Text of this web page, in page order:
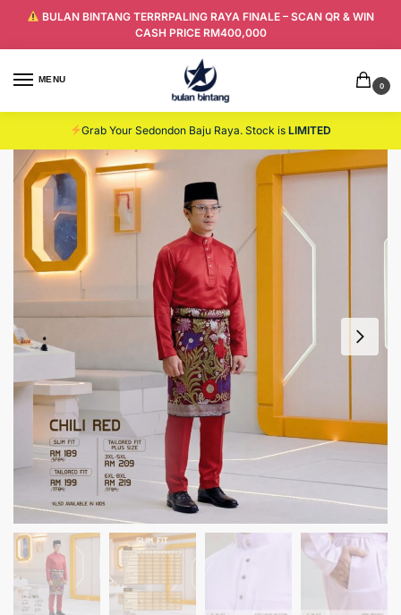
BULAN BINTANG TERRRPALING RAYA FINALE – SCAN QR & WIN
CASH PRICE RM400,000
MENU
0
Grab Your Sedondon Baju Raya. Stock isLIMITED